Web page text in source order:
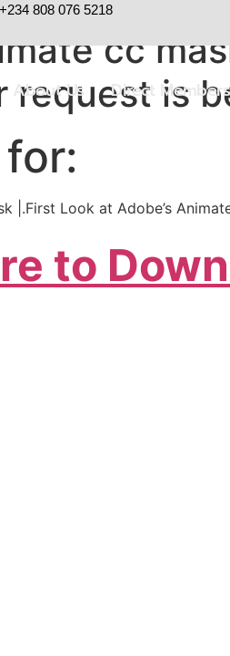
+234 808 076 5218
About Us Direct
cc
request is
|.First Look at Adobe’s
to